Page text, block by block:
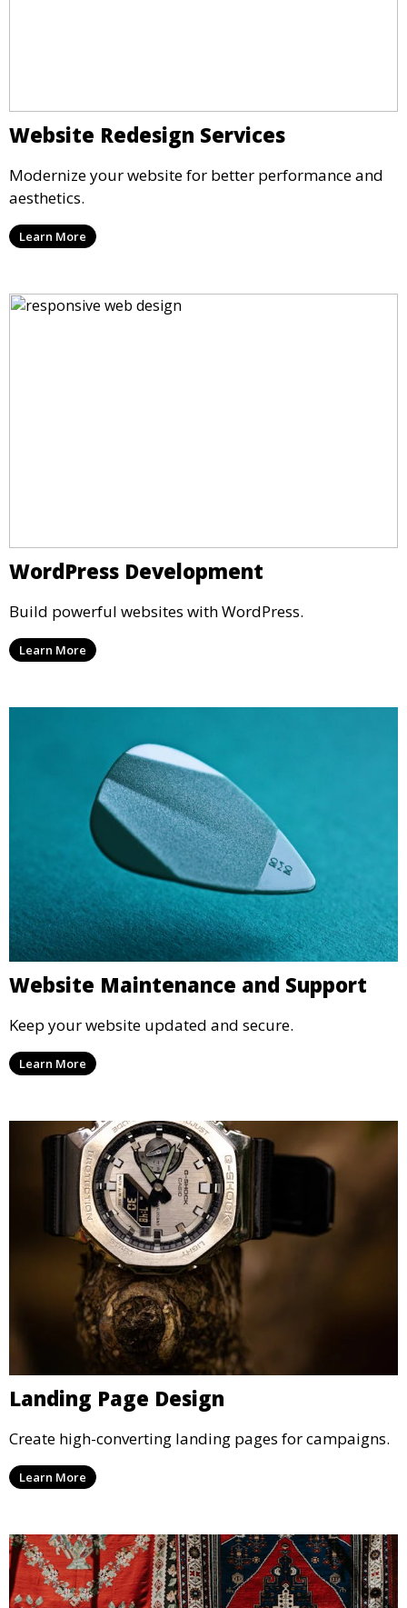
Website Redesign Services
Modernize your website for better performance and
aesthetics.
Learn More
WordPress Development
Build powerful websites with WordPress.
Learn More
Website Maintenance and Support
Keep your website updated and secure.
Learn More
Landing Page Design
Create high-converting landing pages for campaigns.
Learn More